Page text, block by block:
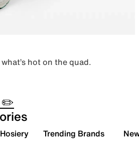
hot on the quad.
✏️
Trending Brands